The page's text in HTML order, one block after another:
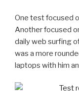
One test focused
Another focused
daily web surfing
was a more
laptops with him